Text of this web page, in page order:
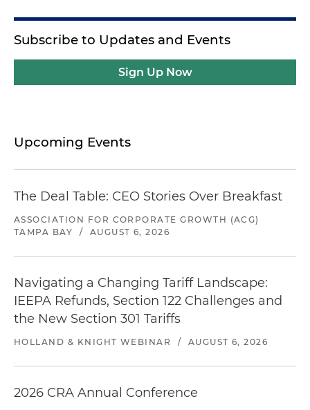
Subscribe to Updates and Events
Sign Up Now
Upcoming Events
The Deal Table: CEO Stories Over Breakfast
ASSOCIATION FOR CORPORATE GROWTH (ACG)
TAMPA BAY
/ AUGUST 6, 2026
Navigating a Changing Tariff Landscape:
IEEPA Refunds, Section 122 Challenges and
the New Section 301 Tariffs
HOLLAND & KNIGHT WEBINAR / AUGUST 6, 2026
2026 CRA Annual Conference